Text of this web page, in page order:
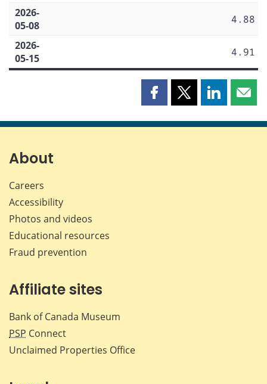
2026-
05-08
4.88
2026-
05-15
4.91
Share
page
Share
page
Share
page page
About
Careers
Accessibility
Photos and videos
Educational resources
Fraud prevention
Affiliate sites
Bank of Canada Museum
PSP Connect
Unclaimed Properties Office